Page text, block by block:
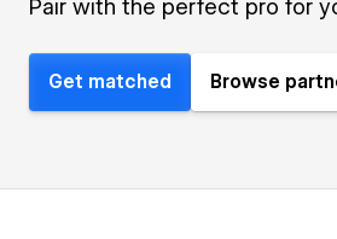
Pair with the perfect pro for
Get matched Browse